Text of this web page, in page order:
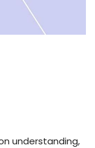
understanding,